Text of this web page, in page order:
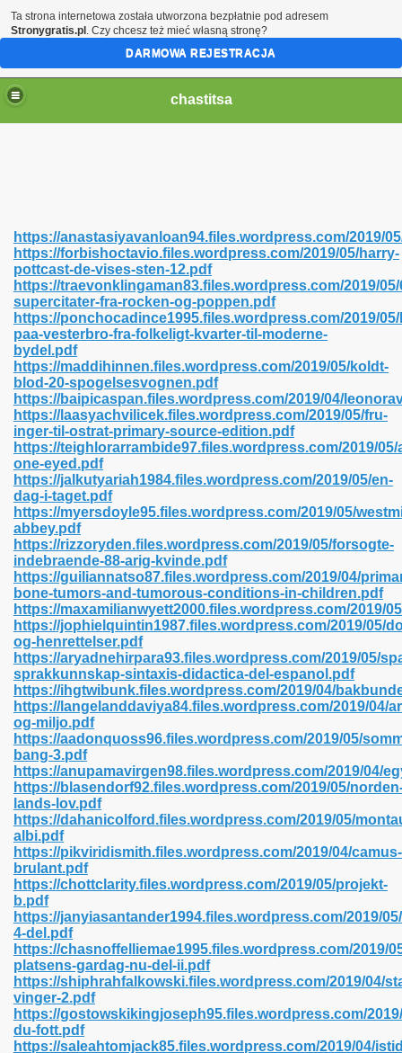
chastitsa
https://anastasiyavanloan94.files.wordpress.com/2019/
https://forbishoctavio.files.wordpress.com/2019/05/harry-
pottcast-de-vises-sten-12.pdf
https://traevonklingaman83.files.wordpress.com/2019/05/
supercitater-fra-rocken-og-poppen.pdf
https://ponchocadince1995.files.wordpress.com/2019/
paa-vesterbro-fra-folkeligt-kvarter-til-moderne-
bydel.pdf
https://maddihinnen.files.wordpress.com/2019/05/koldt-
blod-20-spogelsesvognen.pdf
https://baipicaspan.files.wordpress.com/2019/04/
https://laasyachvilicek.files.wordpress.com/2019/05/fru-
inger-til-ostrat-primary-source-edition.pdf
https://teighlorarrambide97.files.wordpress.com/2019/
one-eyed.pdf
https://jalkutyariah1984.files.wordpress.com/2019/05/en-
dag-i-taget.pdf
https://myersdoyle95.files.wordpress.com/2019/05/
abbey.pdf
https://rizzoryden.files.wordpress.com/2019/05/forsogte-
indebraende-88-arig-kvinde.pdf
https://guiliannatso87.files.wordpress.com/2019/04/
bone-tumors-and-tumorous-conditions-in-children.pdf
https://maxamilianwyett2000.files.wordpress.com/2019/
https://jophielquintin1987.files.wordpress.com/2019/05/
og-henrettelser.pdf
https://aryadnehirpara93.files.wordpress.com/2019/05/
sprakkunnskap-sintaxis-didactica-del-espanol.pdf
https://ihgtwibunk.files.wordpress.com/2019/04/
https://langelanddaviya84.files.wordpress.com/2019/04/
og-miljo.pdf
https://aadonquoss96.files.wordpress.com/2019/05/
bang-3.pdf
https://anupamavirgen98.files.wordpress.com/2019/04/
https://blasendorf92.files.wordpress.com/2019/05/
lands-lov.pdf
https://dahanicolford.files.wordpress.com/2019/05/
albi.pdf
https://pikviridismith.files.wordpress.com/2019/04/camus-
brulant.pdf
https://chottclarity.files.wordpress.com/2019/05/projekt-
b.pdf
https://janyiasantander1994.files.wordpress.com/2019/
4-del.pdf
https://chasnoffelliemae1995.files.wordpress.com/2019/
platsens-gardag-nu-del-ii.pdf
https://shiphrahfalkowski.files.wordpress.com/2019/04/
vinger-2.pdf
https://gostowskikingjoseph95.files.wordpress.com/
du-fott.pdf
https://saleahtomjack85.files.wordpress.com/2019/04/
423
Ali Shah 460
437
824
Pdf Format 337
Download Pdf 416
593
Ta strona internetowa została utworzona bezpłatnie pod adresem
Stronygratis.pl . Czy chcesz też mieć własną stronę?
DARMOWA REJESTRACJA